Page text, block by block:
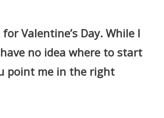
Valentine’s Day. While I
no idea where to start
point me in the right